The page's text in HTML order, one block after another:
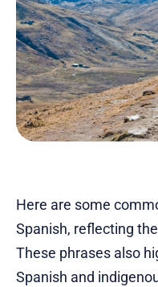
Here are some
Spanish, reflecting
These phrases also
Spanish and